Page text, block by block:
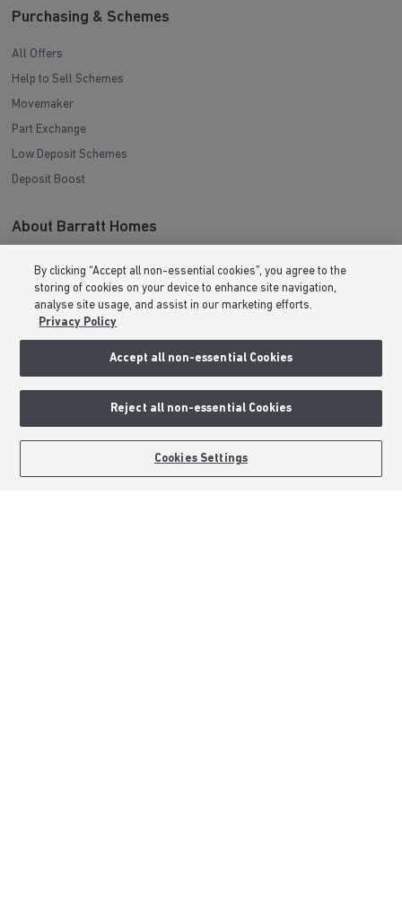
GET UPDATES
Purchasing & Schemes
All Offers
Help to Sell Schemes
Movemaker
Part Exchange
Low Deposit Schemes
Deposit Boost
About Barratt Homes
Consumer Codes
Privacy & Cookies Notice
Terms & Conditions
Image Disclaimer
Modern Slavery Statement
Formal Complaints Process
By clicking “Accept all non-essential cookies”, you agree to the
storing of cookies on your device to enhance site navigation,
analyse site usage, and assist in our marketing efforts.
Privacy Policy
Accept all non-essential Cookies
Reject all non-essential Cookies
Cookies Settings